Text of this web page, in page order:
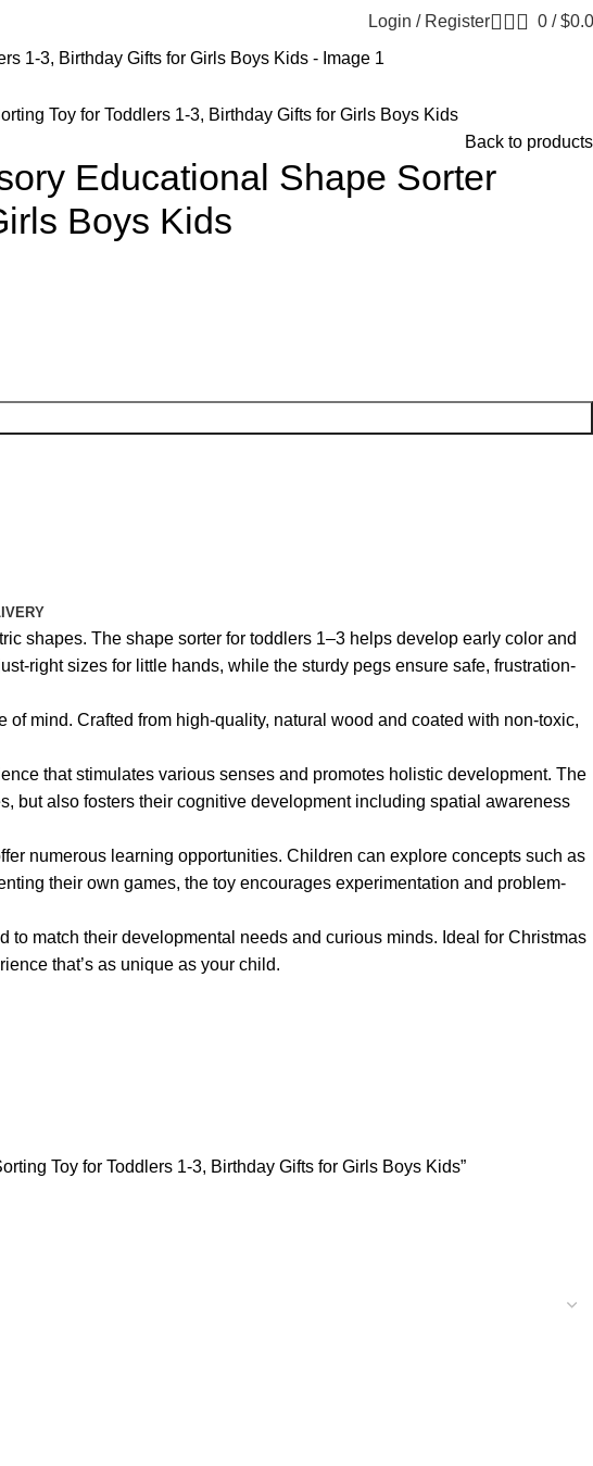
Login / Register 0 / $
Toy for Toddlers 1-3, Birthday Gifts for Girls Boys Kids
Back to products
Educational Shape Sorter
Boys Kids
shapes. The shape sorter for toddlers 1–3 helps develop early color and
right sizes for little hands, while the sturdy pegs ensure safe, frustration-
mind. Crafted from high-quality, natural wood and coated with non-toxic,
that stimulates various senses and promotes holistic development. The
but also fosters their cognitive development including spatial awareness
numerous learning opportunities. Children can explore concepts such as
their own games, the toy encourages experimentation and problem-
match their developmental needs and curious minds. Ideal for Christmas
that’s as unique as your child.
Toy for Toddlers 1-3, Birthday Gifts for Girls Boys Kids”